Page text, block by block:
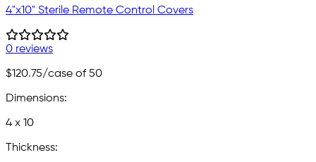
4"x10" Sterile Remote Control Covers
0 reviews
$120.75/case of 50
Dimensions:
4 x 10
Thickness: